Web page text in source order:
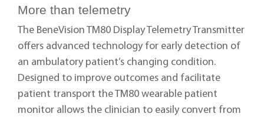
More than telemetry
The BeneVision TM80 Display Telemetry Transmitter
offers advanced technology for early detection of
an ambulatory patient’s changing condition.
Designed to improve outcomes and facilitate
patient transport the TM80 wearable patient
monitor allows the clinician to easily convert from